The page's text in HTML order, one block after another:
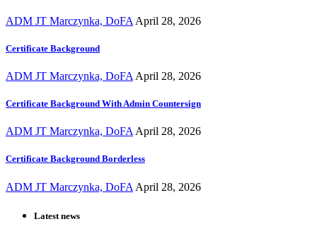
ADM JT Marczynka, DoFA April 28, 2026
Certificate Background
ADM JT Marczynka, DoFA April 28, 2026
Certificate Background With Admin Countersign
ADM JT Marczynka, DoFA April 28, 2026
Certificate Background Borderless
ADM JT Marczynka, DoFA April 28, 2026
Latest news